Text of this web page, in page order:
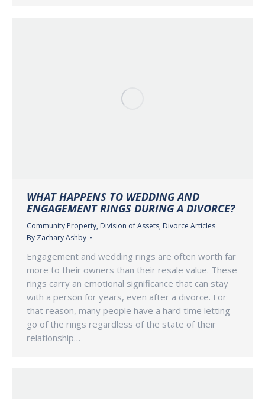
WHAT HAPPENS TO WEDDING AND
ENGAGEMENT RINGS DURING A DIVORCE?
Community Property, Division of Assets, Divorce Articles
By Zachary Ashby
Engagement and wedding rings are often worth far
more to their owners than their resale value. These
rings carry an emotional significance that can stay
with a person for years, even after a divorce. For
that reason, many people have a hard time letting
go of the rings regardless of the state of their
relationship…